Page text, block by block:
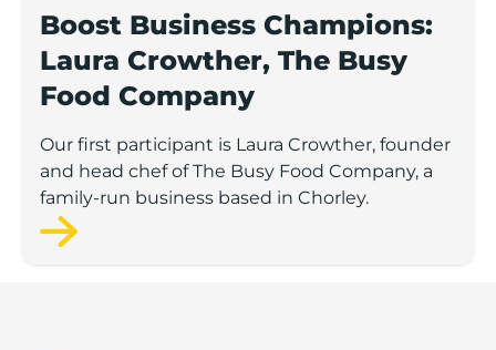
Boost Business Champions:
Laura Crowther, The Busy
Food Company
Our first participant is Laura Crowther, founder
and head chef of The Busy Food Company, a
family-run business based in Chorley.